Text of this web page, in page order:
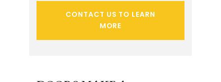
CONTACT US TO LEARN
MORE